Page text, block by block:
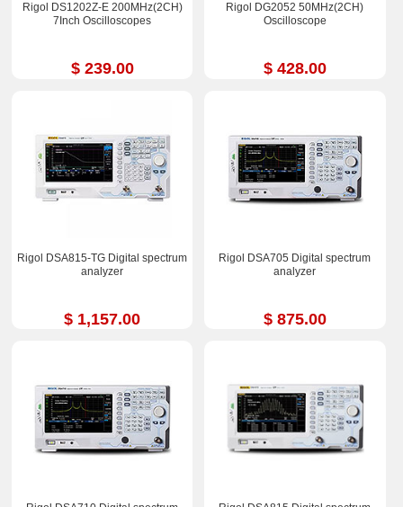
Rigol DS1202Z-E 200MHz(2CH)
7Inch Oscilloscopes
$ 239.00
Rigol DG2052 50MHz(2CH)
Oscilloscope
$ 428.00
Rigol DSA815-TG Digital spectrum
analyzer
$ 1,157.00
Rigol DSA705 Digital spectrum
analyzer
$ 875.00